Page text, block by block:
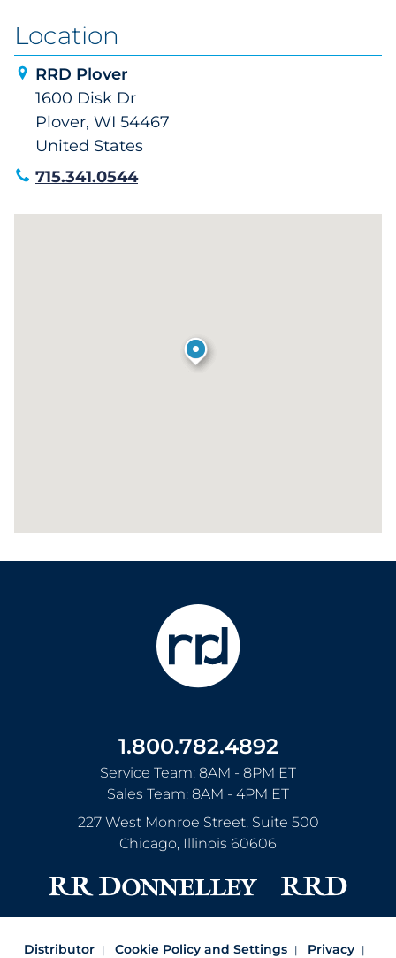
Location
RRD Plover
1600 Disk Dr
Plover, WI 54467
United States
715.341.0544
1.800.782.4892
Service Team: 8AM - 8PM ET
Sales Team: 8AM - 4PM ET
227 West Monroe Street, Suite 500
Chicago, Illinois 60606
Distributor Cookie Policy and Settings Privacy